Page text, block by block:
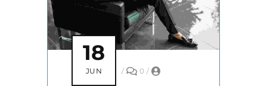
18
JUN / 0 /